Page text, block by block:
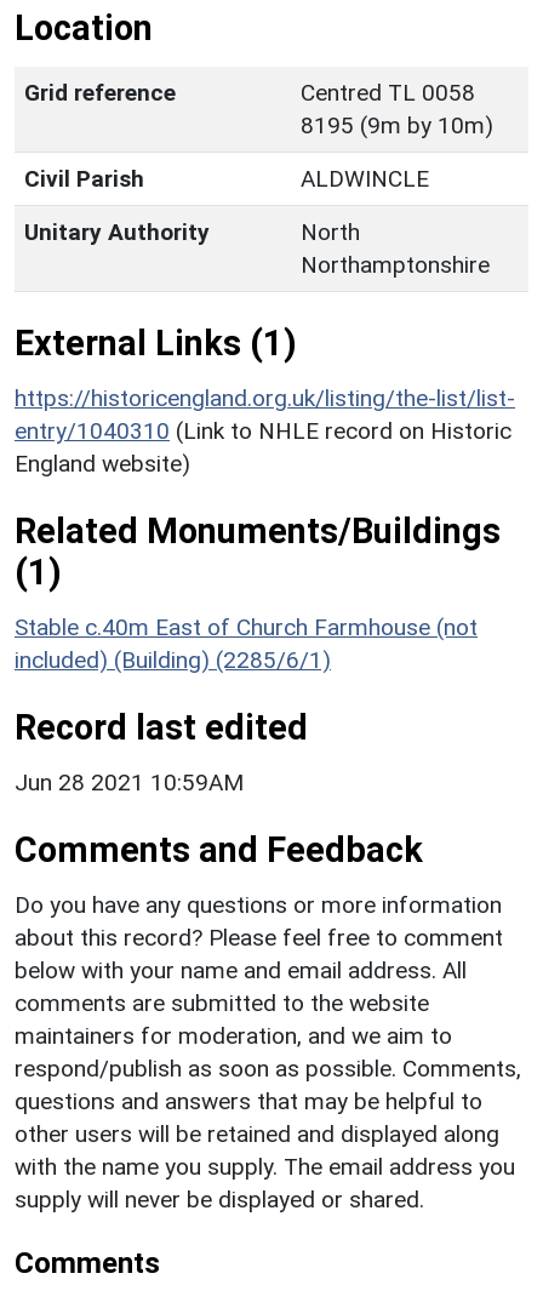
Location
Grid reference
Centred TL 0058
8195 (9m by 10m)
Civil Parish
ALDWINCLE
Unitary Authority
North
Northamptonshire
External Links (1)
https://historicengland.org.uk/listing/the-list/list-
entry/1040310 (Link to NHLE record on Historic
England website)
Related Monuments/Buildings
(1)
Stable c.40m East of Church Farmhouse (not
included) (Building) (2285/6/1)
Record last edited
Jun 28 2021 10:59AM
Comments and Feedback
Do you have any questions or more information
about this record? Please feel free to comment
below with your name and email address. All
comments are submitted to the website
maintainers for moderation, and we aim to
respond/publish as soon as possible. Comments,
questions and answers that may be helpful to
other users will be retained and displayed along
with the name you supply. The email address you
supply will never be displayed or shared.
Comments